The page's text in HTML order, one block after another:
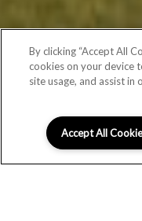
By clicking “Accept All
cookies on your device
site usage, and assist in
Accept All